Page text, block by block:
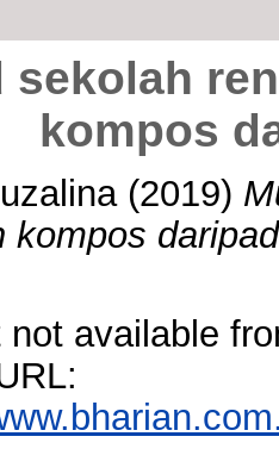
sekolah
kompos
(2019)
kompos
not available